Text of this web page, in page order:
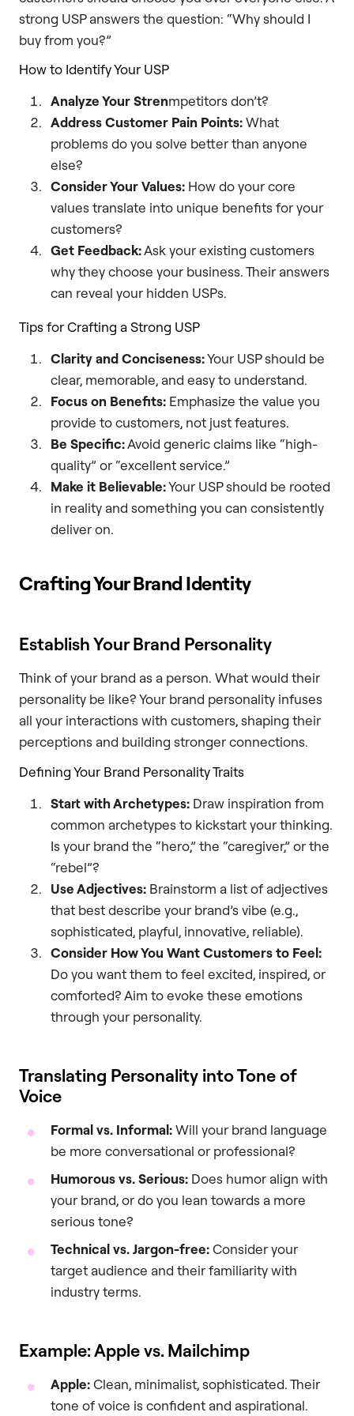
strong USP answers the question: “Why should I
buy from you?”
How to Identify Your USP
Analyze Your Strenmpetitors don’t?
Address Customer Pain Points:What
problems do you solve better than anyone
else?
Consider Your Values: How do your core
values translate into unique benefits for your
customers?
Get Feedback:Ask your existing customers
why they choose your business. Their answers
can reveal your hidden USPs.
Tips for Crafting a Strong USP
Clarity and Conciseness:Your USP should be
clear, memorable, and easy to understand.
Focus on Benefits: Emphasize the value you
provide to customers, not just features.
Be Specific:Avoid generic claims like “high-
quality” or “excellent service.”
Make it Believable:Your USP should be rooted
in reality and something you can consistently
deliver on.
Crafting Your Brand Identity
Establish Your Brand Personality
Think of your brand as a person. What would their
personality be like? Your brand personality infuses
all your interactions with customers, shaping their
perceptions and building stronger connections.
Defining Your Brand Personality Traits
Start with Archetypes: Draw inspiration from
common archetypes to kickstart your thinking.
Is your brand the “hero,” the “caregiver,” or the
“rebel”?
Use Adjectives: Brainstorm a list of adjectives
that best describe your brand’s vibe (e.g.,
sophisticated, playful, innovative, reliable).
Consider How You Want Customers to Feel:
Do you want them to feel excited, inspired, or
comforted? Aim to evoke these emotions
through your personality.
Translating Personality into Tone of
Voice
Formal vs. Informal:Will your brand language
be more conversational or professional?
Humorous vs. Serious: Does humor align with
your brand, or do you lean towards a more
serious tone?
Technical vs. Jargon-free:Consider your
target audience and their familiarity with
industry terms.
Example: Apple vs. Mailchimp
Apple:Clean, minimalist, sophisticated. Their
tone of voice is confident and aspirational.